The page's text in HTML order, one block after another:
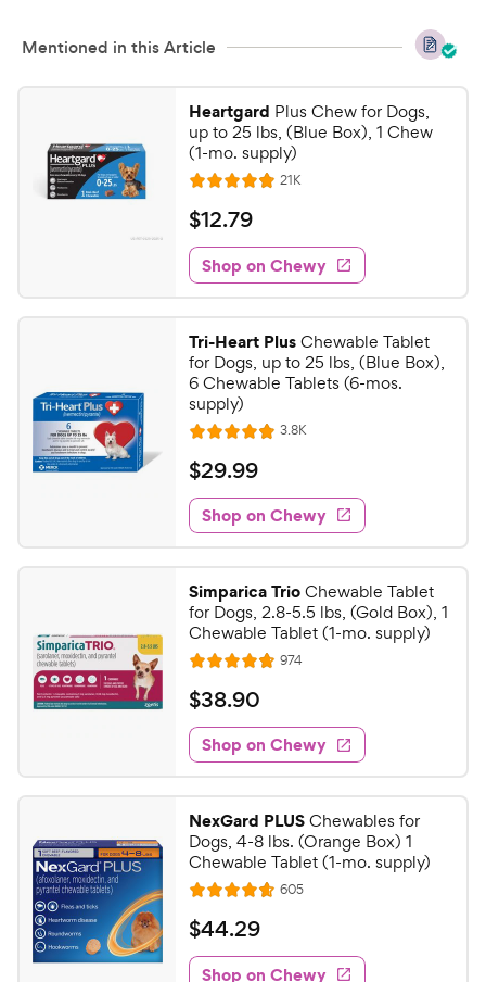
a
s
i
e
Mentioned in this Article
Heartgard Plus Chew for Dogs,
up to 25 lbs, (Blue Box), 1 Chew
(1-mo. supply)
R
a
t
e
d
4
9
o
u
o
f
5
s
t
a
s
21KR
e
w
s
$
1
2
.
7
9
C
h
e
w
y
P
r
i
c
e
$12.79
Shop on Chewy
Tri-Heart PlusChewable Tablet
for Dogs, up to 25 lbs, (Blue Box),
6 Chewable Tablets (6-mos.
supply)
R
a
t
e
d
4
8
o
u
t
o
f
5
s
t
a
r
s
3.8KR
e
w
s
$
2
9
.
9
9
C
h
e
w
y
P
r
i
c
e
$29.99
Shop on Chewy
Simparica TrioChewable Tablet
for Dogs, 2.8-5.5 lbs, (Gold Box), 1
Chewable Tablet (1-mo. supply)
R
a
t
e
d
4
8
o
u
t
o
f
5
974R
e
w
s
$
3
8
.
9
0
C
h
e
w
y
$38.90
Shop on Chewy
NexGard PLUSChewables for
Dogs, 4-8 lbs. (Orange Box) 1
Chewable Tablet (1-mo. supply)
R
a
t
e
605R
e
w
$
4
$44.29
Shop on Chewy